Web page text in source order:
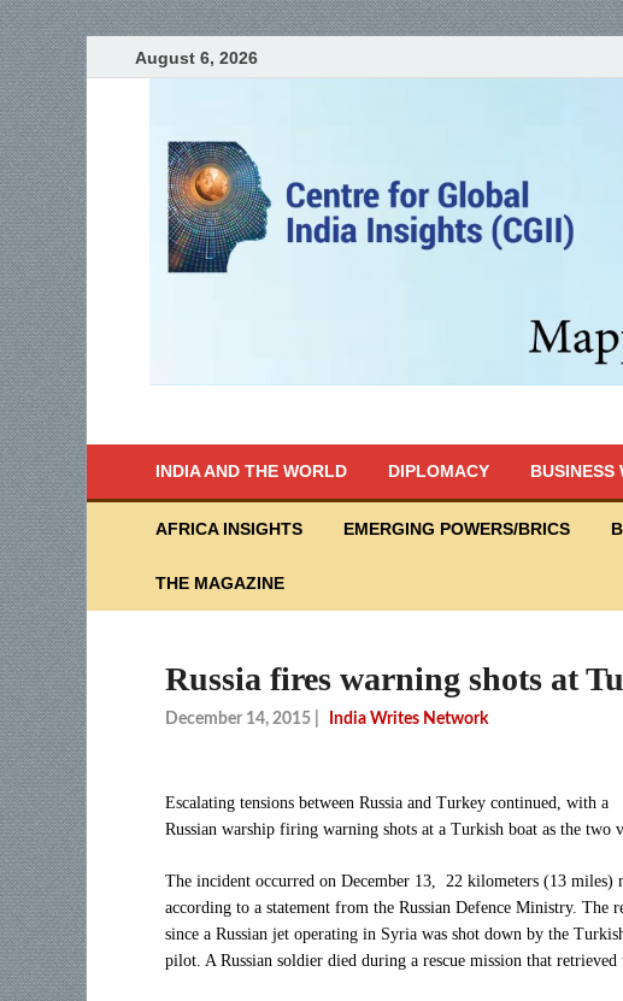
August 6, 2026
INDIA AND THE WORLD DIPLOMACY BUSINESS
AFRICA INSIGHTS EMERGING POWERS/BRICS
THE MAGAZINE
Russia fires warning shots at
December 14, 2015 India Writes Network
Escalating tensions between Russia and Turkey continued, with a
Russian warship firing warning shots at a Turkish boat as the two
The incident occurred on December 13, 22 kilometers (13 miles)
according to a statement from the Russian Defence Ministry. The
since a Russian jet operating in Syria was shot down by the
pilot. A Russian soldier died during a rescue mission that retrieved